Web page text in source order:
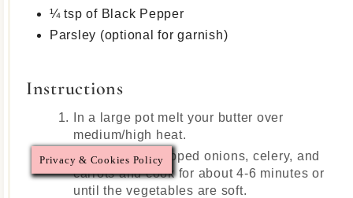
¼ tsp of Black Pepper
Parsley (optional for garnish)
Instructions
In a large pot melt your butter over
medium/high heat.
Add in your chopped onions, celery, and
carrots and cook for about 4-6 minutes or
until the vegetables are soft.
Privacy & Cookies Policy